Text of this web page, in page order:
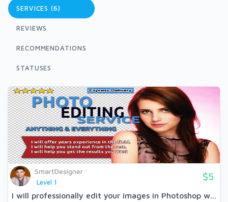
SERVICES (6)
REVIEWS
RECOMMENDATIONS
STATUSES
SmartDesigner
Level 1
$5
I will professionally edit your images in Photoshop w...